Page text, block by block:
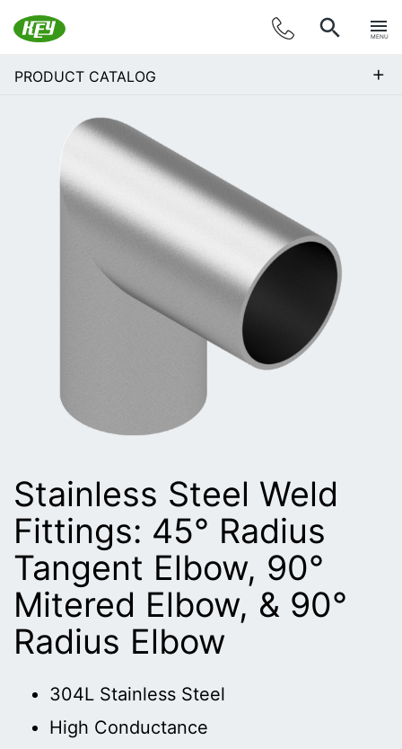
MENU
PRODUCT CATALOG +
Stainless Steel Weld
Fittings: 45° Radius
Tangent Elbow, 90°
Mitered Elbow, & 90°
Radius Elbow
304L Stainless Steel
High Conductance